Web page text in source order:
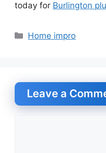
today for Burlington
Categories
Home impro
Leave a